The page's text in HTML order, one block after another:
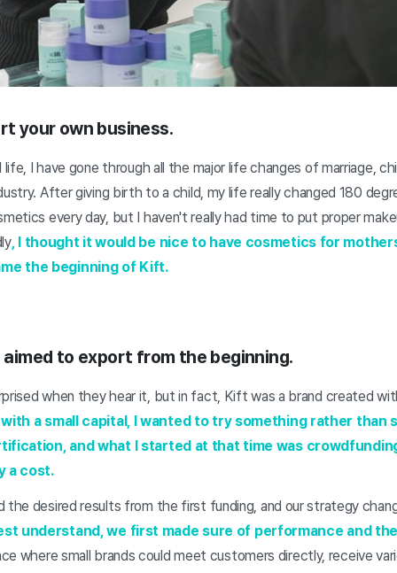
your own business.
I have gone through all the major life changes of marriage,
After giving birth to a child, my life really changed 180
every day, but I haven't really had time to put proper
, I thought it would be nice to have cosmetics for
the beginning of Kift.
aimed to export from the beginning.
when they hear it, but in fact, Kift was a brand created
a small capital, I wanted to try something rather than
and what I started at that time was
a cost.
the desired results from the first funding, and our strategy
understand, we first made sure of performance and
where small brands could meet customers directly, receive